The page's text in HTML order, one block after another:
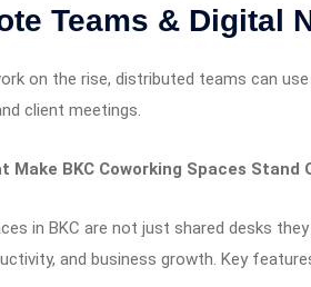
Teams & Digital
on the rise, distributed teams can
client meetings.
Make BKC Coworking Spaces Stand
in BKC are not just shared desks
and business growth. Key